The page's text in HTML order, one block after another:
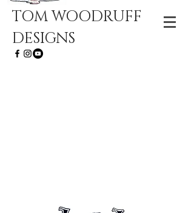
TOM WOODRUFF
DESIGNS